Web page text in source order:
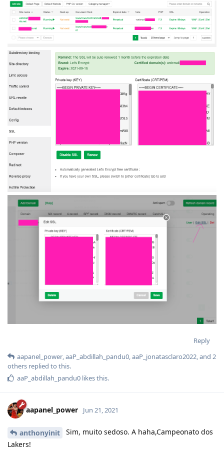
Reply
aapanel_power,aaP_abdillah_pandu0,aaP_jonatasclaro2022, and 2
others replied to this.
aaP_abdillah_pandu0 likes this.
aapanel_power Jun 21, 2021
anthonyinit
Sim, muito sedoso. A haha,Campeonato dos
Lakers!